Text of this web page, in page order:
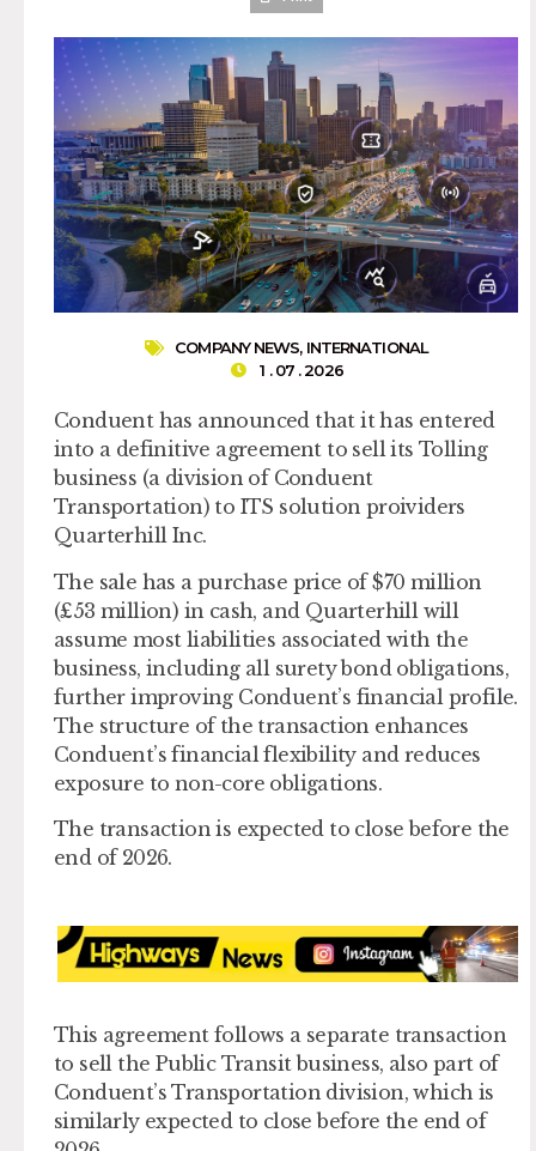
COMPANY NEWS, INTERNATIONAL
1 . 07 . 2026
Conduent has announced that it has entered
into a definitive agreement to sell its Tolling
business (a division of Conduent
Transportation) to ITS solution proividers
Quarterhill Inc.
The sale has a purchase price of $70 million
(£53 million) in cash, and Quarterhill will
assume most liabilities associated with the
business, including all surety bond obligations,
further improving Conduent’s financial profile.
The structure of the transaction enhances
Conduent’s financial flexibility and reduces
exposure to non-core obligations.
The transaction is expected to close before the
end of 2026.
This agreement follows a separate transaction
to sell the Public Transit business, also part of
Conduent’s Transportation division, which is
similarly expected to close before the end of